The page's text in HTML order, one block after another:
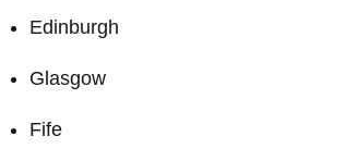
Edinburgh
Glasgow
Fife